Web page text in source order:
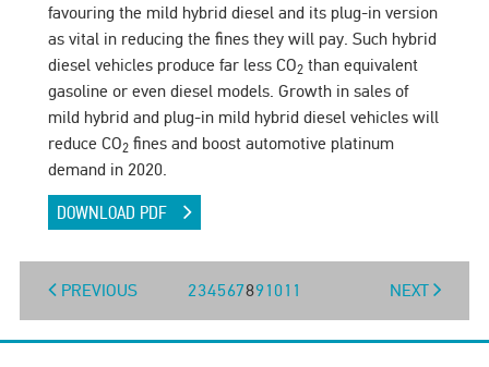
favouring the mild hybrid diesel and its plug-in version
as vital in reducing the fines they will pay. Such hybrid
diesel vehicles produce far less CO2than equivalent
gasoline or even diesel models. Growth in sales of
mild hybrid and plug-in mild hybrid diesel vehicles will
reduce CO2fines and boost automotive platinum
demand in 2020.
DOWNLOAD PDF
PREVIOUS 2345678910 11 NEXT